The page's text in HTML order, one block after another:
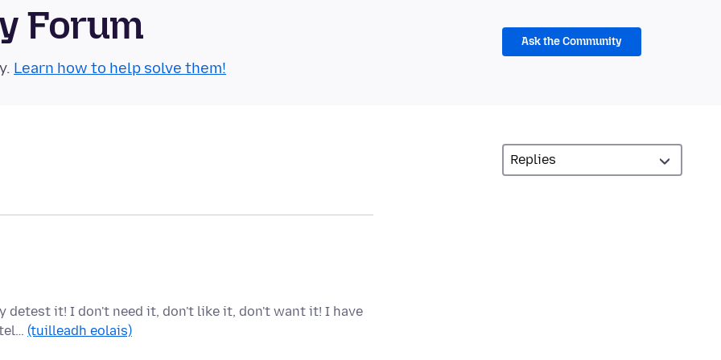
Forum
Learn how to help solve them!
Ask the Community
detest it! I don't need it, don't like it, don't want it! I have
(tuilleadh eolais)